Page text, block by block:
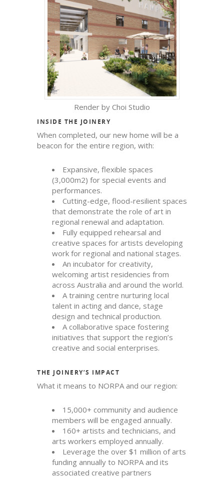
Render by Choi Studio
INSIDE THE JOINERY
When completed, our new home will be a
beacon for the entire region, with:
Expansive, flexible spaces
(3,000m2) for special events and
performances.
Cutting-edge, flood-resilient spaces
that demonstrate the role of art in
regional renewal and adaptation.
Fully equipped rehearsal and
creative spaces for artists developing
work for regional and national stages.
An incubator for creativity,
welcoming artist residencies from
across Australia and around the world.
A training centre nurturing local
talent in acting and dance, stage
design and technical production.
A collaborative space fostering
initiatives that support the region’s
creative and social enterprises.
THE JOINERY’S IMPACT
What it means to NORPA and our region:
15,000+ community and audience
members will be engaged annually.
160+ artists and technicians, and
arts workers employed annually.
Leverage the over $1 million of arts
funding annually to NORPA and its
associated creative partners